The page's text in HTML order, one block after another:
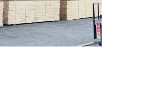
Gallery Image 05
Home Gallery